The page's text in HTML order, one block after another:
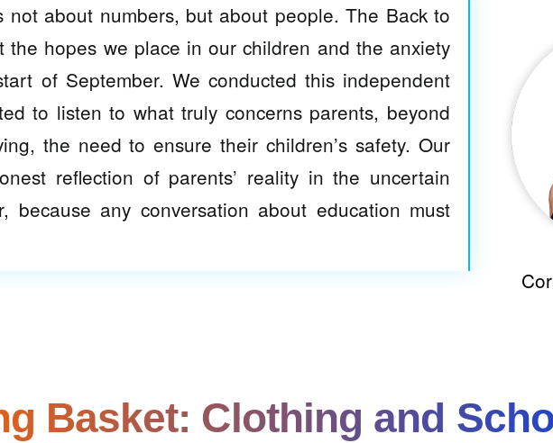
not about numbers, but about people. The Back to
the hopes we place in our children and the anxiety
of September. We conducted this independent
to listen to what truly concerns parents, beyond
the need to ensure their children’s safety. Our
reflection of parents’ reality in the uncertain
because any conversation about education must
Basket: Clothing and